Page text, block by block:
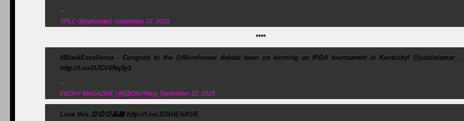
—
SPLC (@splcenter) September 22, 2025
****
#BlackExcellence - Congrats to the @Morehouse debate team on winning an IPDA tournament in Kentucky! @justinlamar__
http://t.co/DJCV6Nq3y3
—
EBONY MAGAZINE (@EBONYMag) September 22, 2025
Love this.😌😌😌🙇🏽 http://t.co/JDSHEfsKVE